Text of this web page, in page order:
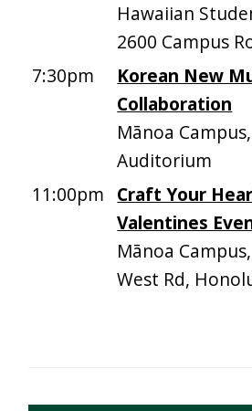
Hawaiian
2600 Campus
7:30pm
Korean New
Collaboration
Mānoa
Auditorium
11:00pm Craft Your
Valentines
Mānoa
West Rd,